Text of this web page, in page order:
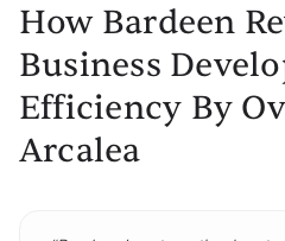
How Bardeen
Business
Efficiency By
Arcalea